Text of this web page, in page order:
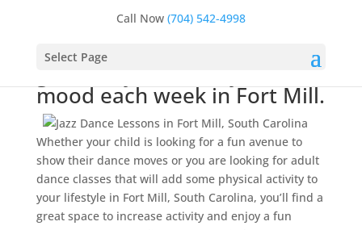
Call Now (704) 542-4998
Select Page
Jazz dance lessons are a
mood each week in Fort Mill.
Whether your child is looking for a fun avenue to
show their dance moves or you are looking for adult
dance classes that will add some physical activity to
your lifestyle in Fort Mill, South Carolina, you’ll find a
great space to increase activity and enjoy a fun